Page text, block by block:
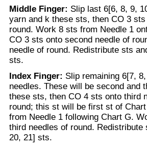
Middle Finger: Slip last 6[6, 8, 9,
yarn and k these sts, then CO 3
round. Work 8 sts from Needle 1
CO 3 sts onto second needle of
needle of round. Redistribute sts
sts.
Index Finger: Slip remaining 6[7,
needles. These will be second and
these sts, then CO 4 sts onto third
round; this st will be first st of
from Needle 1 following Chart G.
third needles of round.
20, 21] sts.